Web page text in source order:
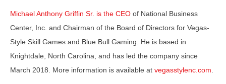
Michael Anthony Griffin Sr. is the CEO of National Business
Center, Inc. and Chairman of the Board of Directors for Vegas-
Style Skill Games and Blue Bull Gaming. He is based in
Knightdale, North Carolina, and has led the company since
March 2018. More information is available at vegasstylenc.com